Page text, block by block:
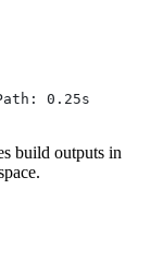
0.25s
build outputs in